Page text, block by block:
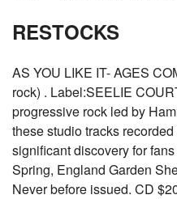
RESTOCKS
AS YOU LIKE IT- AGES
rock) . Label:SEELIE
progressive rock led by
these studio tracks
significant discovery for
Spring, England Garden
Never before issued. CD